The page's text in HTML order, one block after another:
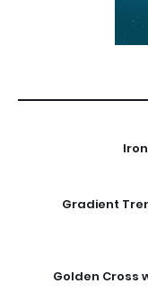
Gradient
Golden Cross